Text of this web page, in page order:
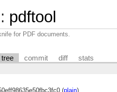
: pdftool
for PDF documents.
tree commit diff stats
(plain)